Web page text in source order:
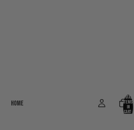
Home
Total
items
in
cart: